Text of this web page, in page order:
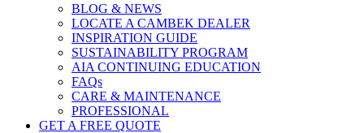
BLOG & NEWS
LOCATE A CAMBEK DEALER
INSPIRATION GUIDE
SUSTAINABILITY PROGRAM
AIA CONTINUING EDUCATION
FAQs
CARE & MAINTENANCE
PROFESSIONAL
GET A FREE QUOTE